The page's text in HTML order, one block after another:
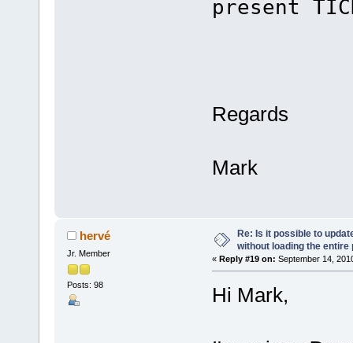
present
Regards
Mark
hervé
Jr. Member
Posts: 98
Re: Is it possible to
without loading the entire
« Reply #19 on: September 14,
Hi Mark,